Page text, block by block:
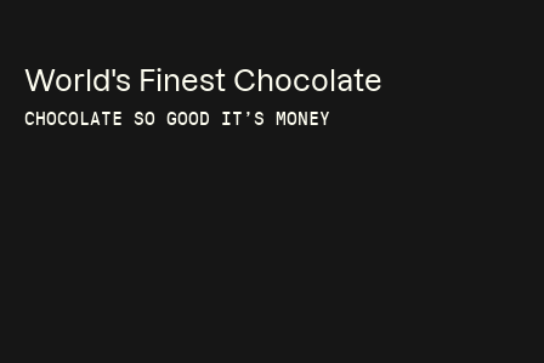
World's Finest Chocolate
CHOCOLATE SO GOOD IT’S MONEY